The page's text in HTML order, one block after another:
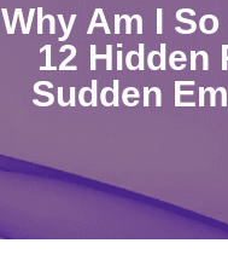
Why Am I
12 Hidden
Sudden